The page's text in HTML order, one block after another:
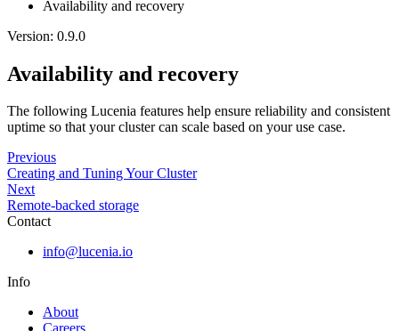
Availability and recovery
Version: 0.9.0
Availability and recovery
The following Lucenia features help ensure reliability and consistent
uptime so that your cluster can scale based on your use case.
Previous
Creating and Tuning Your Cluster
Next
Remote-backed storage
Contact
info@lucenia.io
Info
About